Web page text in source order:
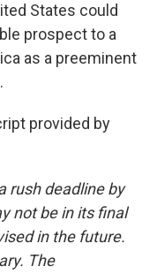
States could
prospect to a
as a preeminent
provided by
rush deadline by
not be in its final
in the future.
The